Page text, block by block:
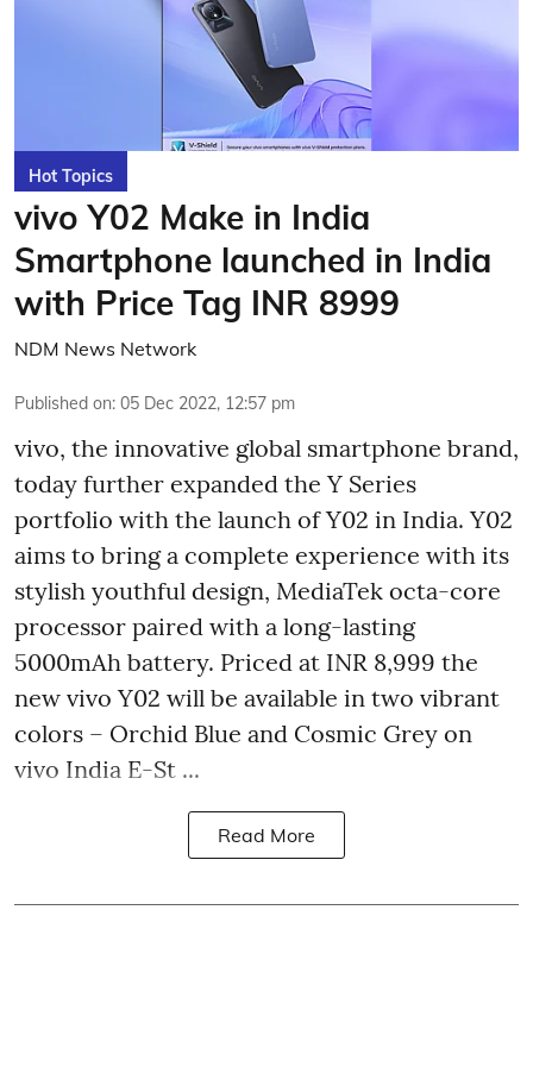
Hot Topics
vivo Y02 Make in India
Smartphone launched in India
with Price Tag INR 8999
NDM News Network
Published on: 05 Dec 2022, 12:57 pm
vivo, the innovative global smartphone brand,
today further expanded the Y Series
portfolio with the launch of Y02 in India. Y02
aims to bring a complete experience with its
stylish youthful design, MediaTek octa-core
processor paired with a long-lasting
5000mAh battery. Priced at INR 8,999 the
new vivo Y02 will be available in two vibrant
colors – Orchid Blue and Cosmic Grey on
vivo India E-St ...
Read More